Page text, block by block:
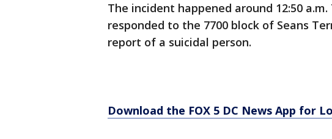
The incident happened around 12:50
responded to the 7700 block of Seans
report of a suicidal person.
Download the FOX 5 DC News App for